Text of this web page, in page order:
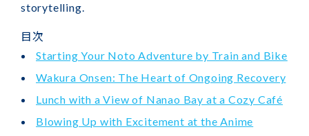
storytelling.
目次
Starting Your Noto Adventure by Train and Bike
Wakura Onsen: The Heart of Ongoing Recovery
Lunch with a View of Nanao Bay at a Cozy Café
Blowing Up with Excitement at the Anime